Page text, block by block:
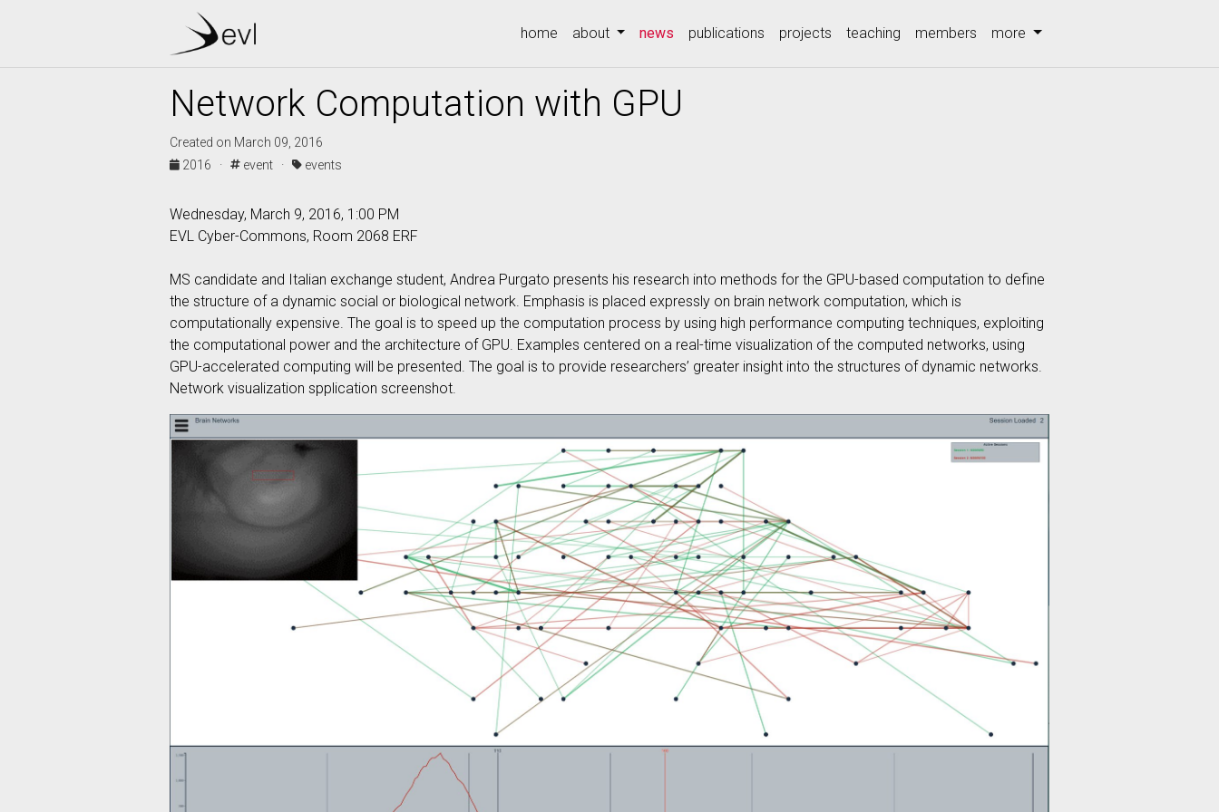
home about news (current)
publications projects teaching members more
Network Computation with GPU
Created on March 09, 2016
2016 ·
event · events
Wednesday, March 9, 2016, 1:00 PM
EVL Cyber-Commons, Room 2068 ERF
MS candidate and Italian exchange student, Andrea Purgato presents his research into methods for the GPU-based computation to define
the structure of a dynamic social or biological network. Emphasis is placed expressly on brain network computation, which is
computationally expensive. The goal is to speed up the computation process by using high performance computing techniques, exploiting
the computational power and the architecture of GPU. Examples centered on a real-time visualization of the computed networks, using
GPU-accelerated computing will be presented. The goal is to provide researchers’ greater insight into the structures of dynamic networks.
Network visualization spplication screenshot.